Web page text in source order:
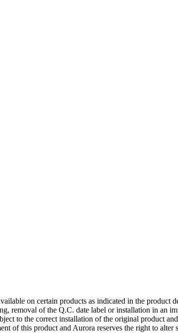
on certain products as indicated in the product
removal of the Q.C. date label or installation in an
to the correct installation of the original product
of this product and Aurora reserves the right to